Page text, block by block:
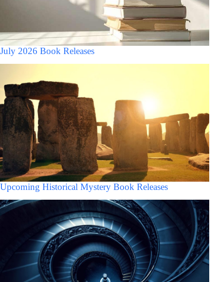
July 2026 Book Releases
Upcoming Historical Mystery Book Releases